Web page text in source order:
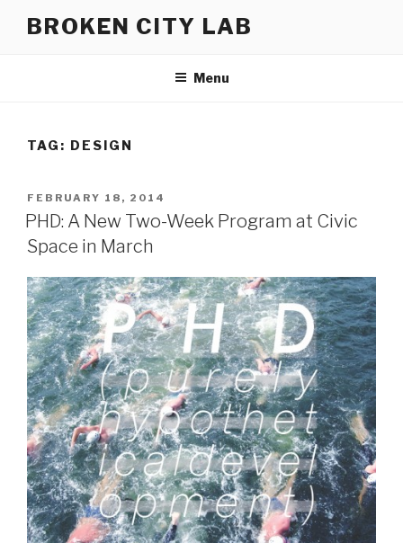
BROKEN CITY LAB
Menu
TAG: DESIGN
POSTED
ON
FEBRUARY 18, 2014
PHD: A New Two-Week Program at Civic
Space in March